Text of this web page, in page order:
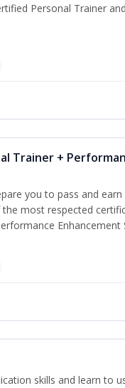
Personal Trainer
Trainer +
you to pass and
most respected
Enhancement
skills and learn to